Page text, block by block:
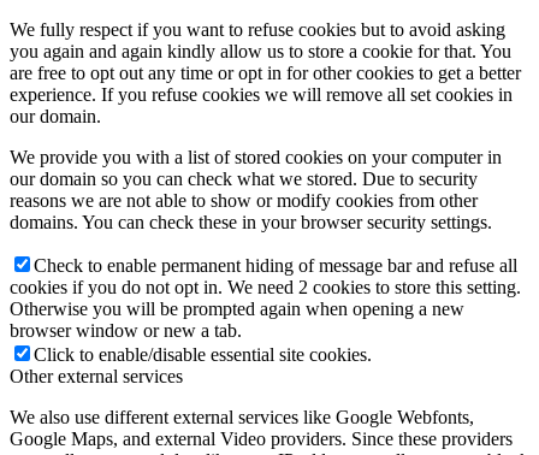
We fully respect if you want to refuse cookies but to avoid asking
you again and again kindly allow us to store a cookie for that. You
are free to opt out any time or opt in for other cookies to get a better
experience. If you refuse cookies we will remove all set cookies in
our domain.
We provide you with a list of stored cookies on your computer in
our domain so you can check what we stored. Due to security
reasons we are not able to show or modify cookies from other
domains. You can check these in your browser security settings.
Check to enable permanent hiding of message bar and refuse all
cookies if you do not opt in. We need 2 cookies to store this setting.
Otherwise you will be prompted again when opening a new
browser window or new a tab.
Click to enable/disable essential site cookies.
Other external services
We also use different external services like Google Webfonts,
Google Maps, and external Video providers. Since these providers